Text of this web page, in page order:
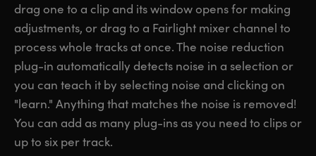
drag one to a clip and its window opens for making
adjustments, or drag to a Fairlight mixer channel to
process whole tracks at once. The noise reduction
plug-in automatically detects noise in a selection or
you can teach it by selecting noise and clicking on
"learn." Anything that matches the noise is removed!
You can add as many plug-ins as you need to clips or
up to six per track.